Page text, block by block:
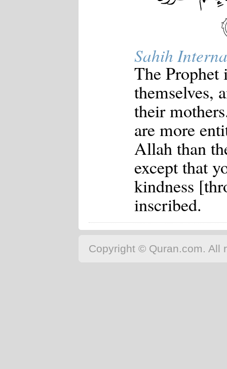
Sahih
The Prophet
themselves,
their
are more
Allah than
except that
kindness
inscribed.
Copyright © Quran.com. All